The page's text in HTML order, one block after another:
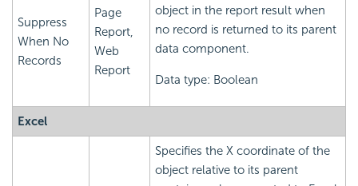
Suppress
When No
Records
Page
Report,
Web
Report
object in the report result when
no record is returned to its parent
data component.
Data type: Boolean
Excel
Specifies the X coordinate of the
object relative to its parent